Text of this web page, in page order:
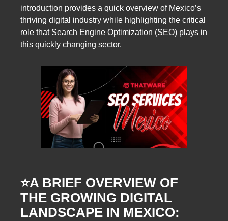
introduction provides a quick overview of Mexico’s
thriving digital industry while highlighting the critical
role that Search Engine Optimization (SEO) plays in
this quickly changing sector.
⭐️A BRIEF OVERVIEW OF
THE GROWING DIGITAL
LANDSCAPE IN MEXICO: